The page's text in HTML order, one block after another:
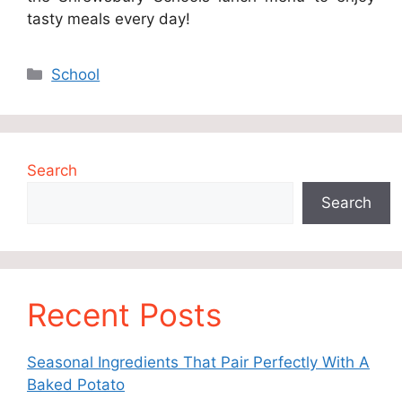
tasty meals every day!
Categories
School
Search
Search
Recent Posts
Seasonal Ingredients That Pair Perfectly With A
Baked Potato